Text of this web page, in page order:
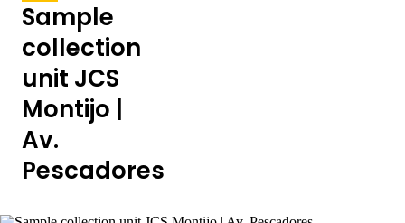
Sample
collection
unit JCS
Montijo |
Av.
Pescadores